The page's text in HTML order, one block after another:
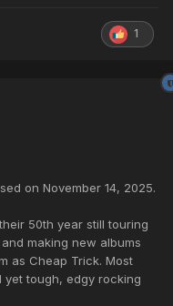
1
on November 14, 2025.
50th year still touring
making new albums
as Cheap Trick. Most
yet tough, edgy rocking